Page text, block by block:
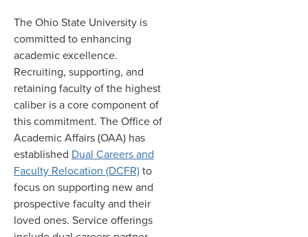
The Ohio State University is
committed to enhancing
academic excellence.
Recruiting, supporting, and
retaining faculty of the highest
caliber is a core component of
this commitment. The Office of
Academic Affairs (OAA) has
established Dual Careers and
Faculty Relocation (DCFR)to
focus on supporting new and
prospective faculty and their
loved ones. Service offerings